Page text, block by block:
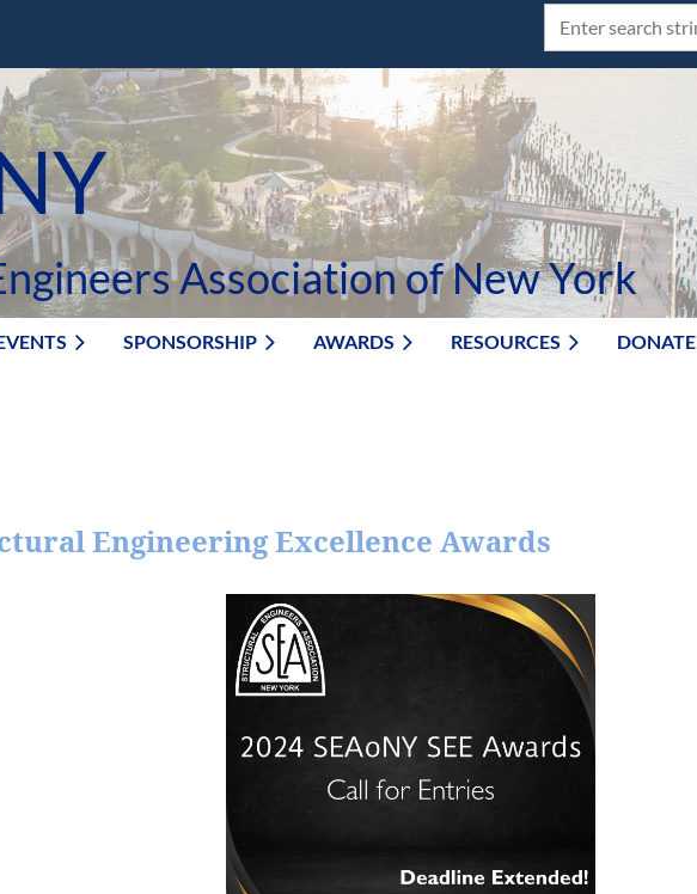
Association of New York
SPONSORSHIP AWARDS RESOURCES DONATE
Engineering Excellence Awards